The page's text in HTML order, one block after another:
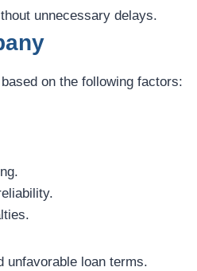
unnecessary delays.
on the following factors:
unfavorable loan terms.